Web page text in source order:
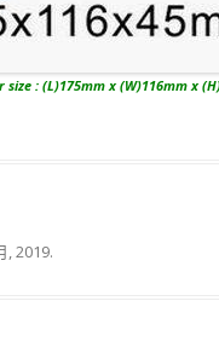
: (L)175mm x (W)116mm x
, 2019.